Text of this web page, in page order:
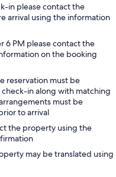
in please contact the
arrival using the information
6 PM please contact the
on the booking
reservation must be
in along with matching
must be
to arrival
the property using the
may be translated using